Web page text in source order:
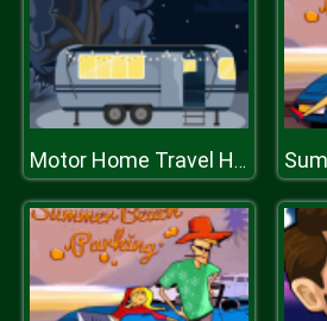
Motor Home Travel Hidden